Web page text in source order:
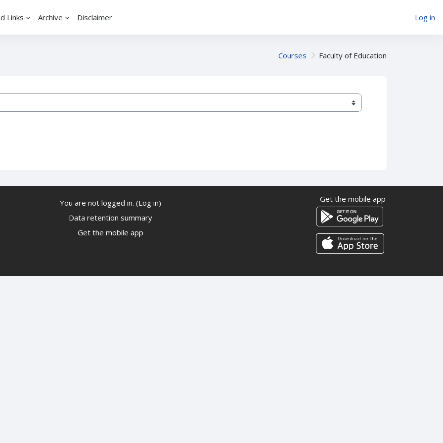
Links Archive Disclaimer Log in
Courses Faculty of Education
You are not logged in. (Log in)
Data retention summary
Get the mobile app
Get the mobile app